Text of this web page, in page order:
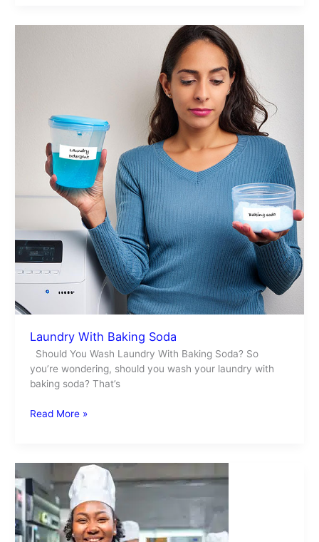
Laundry With Baking Soda
Should You Wash Laundry With Baking Soda? So
you’re wondering, should you wash your laundry with
baking soda? That’s
Read More »
Commercial
Laundry
Service